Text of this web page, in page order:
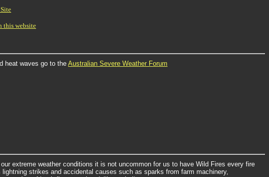
this website
heat waves go to the Australian Severe Weather Forum
extreme weather conditions it is not uncommon for us to have Wild Fires every fire
strikes and accidental causes such as sparks from farm machinery,